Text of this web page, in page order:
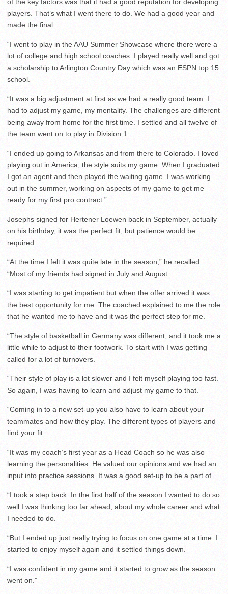
of the key factors was that it had a good reputation for developing
players. That’s what I went there to do. We had a good year and
made the final.
“I went to play in the AAU Summer Showcase where there were a
lot of college and high school coaches. I played really well and got
a scholarship to Arlington Country Day which was an ESPN top 15
school.
“It was a big adjustment at first as we had a really good team. I
had to adjust my game, my mentality. The challenges are different
being away from home for the first time. I settled and all twelve of
the team went on to play in Division 1.
“I ended up going to Arkansas and from there to Colorado. I loved
playing out in America, the style suits my game. When I graduated
I got an agent and then played the waiting game. I was working
out in the summer, working on aspects of my game to get me
ready for my first pro contract.”
Josephs signed for Hertener Loewen back in September, actually
on his birthday, it was the perfect fit, but patience would be
required.
“At the time I felt it was quite late in the season,” he recalled.
“Most of my friends had signed in July and August.
“I was starting to get impatient but when the offer arrived it was
the best opportunity for me. The coached explained to me the role
that he wanted me to have and it was the perfect step for me.
“The style of basketball in Germany was different, and it took me a
little while to adjust to their footwork. To start with I was getting
called for a lot of turnovers.
“Their style of play is a lot slower and I felt myself playing too fast.
So again, I was having to learn and adjust my game to that.
“Coming in to a new set-up you also have to learn about your
teammates and how they play. The different types of players and
find your fit.
“It was my coach’s first year as a Head Coach so he was also
learning the personalities. He valued our opinions and we had an
input into practice sessions. It was a good set-up to be a part of.
“I took a step back. In the first half of the season I wanted to do so
well I was thinking too far ahead, about my whole career and what
I needed to do.
“But I ended up just really trying to focus on one game at a time. I
started to enjoy myself again and it settled things down.
“I was confident in my game and it started to grow as the season
went on.”